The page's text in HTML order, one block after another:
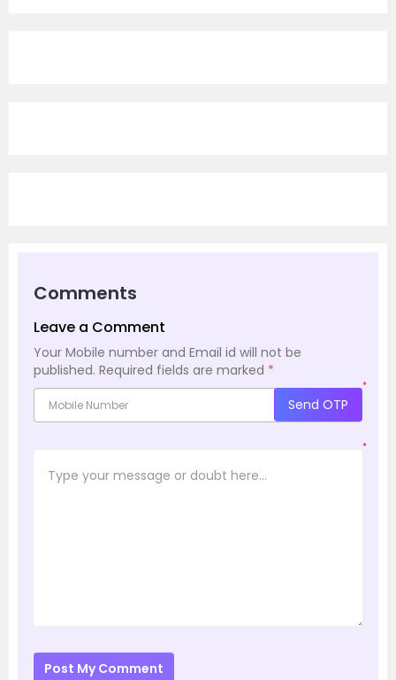
Comments
Leave a Comment
Your Mobile number and Email id will not be
published. Required fields are marked *
*
Send OTP
*
Post My Comment